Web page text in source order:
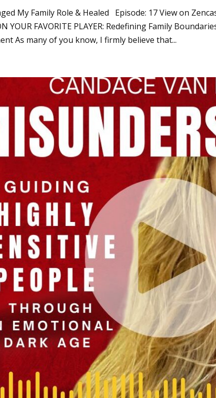
My Family Role & Healed Episode: 17 View on
YOUR FAVORITE PLAYER: Redefining Family
As many of you know, I firmly believe that...